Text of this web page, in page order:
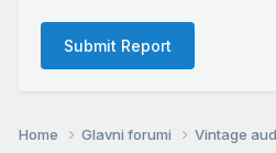
Submit Report
Home Glavni forumi Vintage